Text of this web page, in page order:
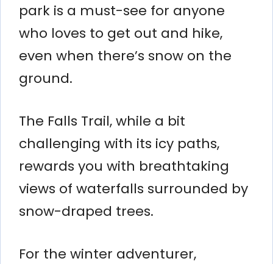
park is a must-see for anyone
who loves to get out and hike,
even when there’s snow on the
ground.
The Falls Trail, while a bit
challenging with its icy paths,
rewards you with breathtaking
views of waterfalls surrounded by
snow-draped trees.
For the winter adventurer,